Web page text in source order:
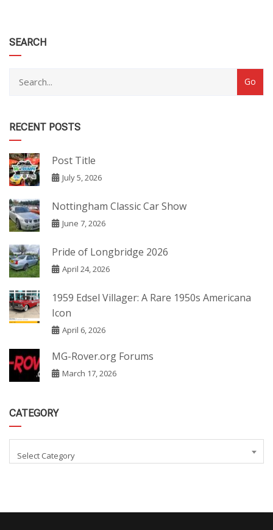
SEARCH
RECENT POSTS
Post Title
July 5, 2026
Nottingham Classic Car Show
June 7, 2026
Pride of Longbridge 2026
April 24, 2026
1959 Edsel Villager: A Rare 1950s Americana
Icon
April 6, 2026
MG-Rover.org Forums
March 17, 2026
CATEGORY
category
Select Category